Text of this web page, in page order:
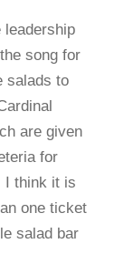
leadership
song for
salads to
are given
for
I think it is
one ticket
salad bar